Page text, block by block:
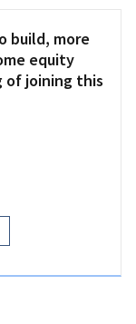
build, more
equity
of joining this